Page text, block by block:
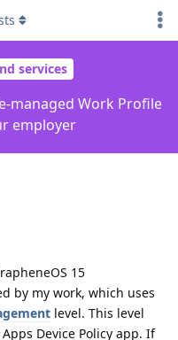
services
managed Work Profile
employer
15
by my work, which uses
level. This level
Device Policy app. If